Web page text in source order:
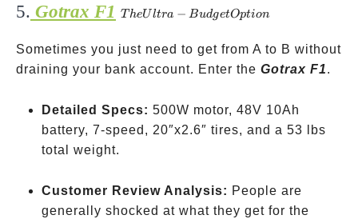
5. Gotrax F1 The
Budget
Option
T heU ltra − BudgetOption
Sometimes you just need to get from A to B without
draining your bank account. Enter the Gotrax F1.
Detailed Specs: 500W motor, 48V 10Ah
battery, 7-speed, 20″x2.6″ tires, and a 53 lbs
total weight.
Customer Review Analysis: People are
generally shocked at what they get for the